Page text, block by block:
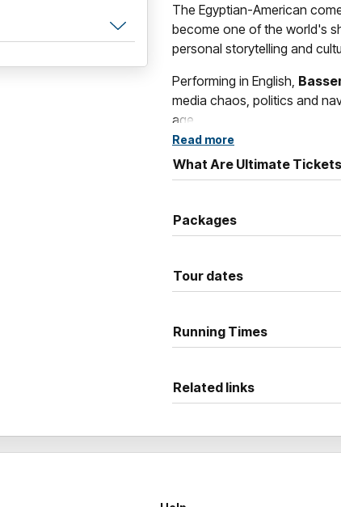
The Egyptian-American
become one of the world's
personal storytelling and
Performing in English,
media chaos, politics and
age.
Youssef at full force, live on
Read more
What Are Ultimate
Packages
Tour dates
Running Times
Related links